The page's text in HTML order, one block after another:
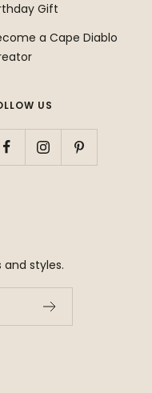
Gift
a Cape Diablo
US
styles.